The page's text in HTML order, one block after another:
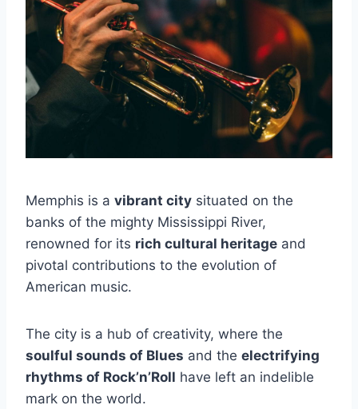
Memphis is a vibrant city situated on the
banks of the mighty Mississippi River,
renowned for its rich cultural heritage and
pivotal contributions to the evolution of
American music.
The city is a hub of creativity, where the
soulful sounds of Blues and the electrifying
rhythms of Rock’n’Roll have left an indelible
mark on the world.